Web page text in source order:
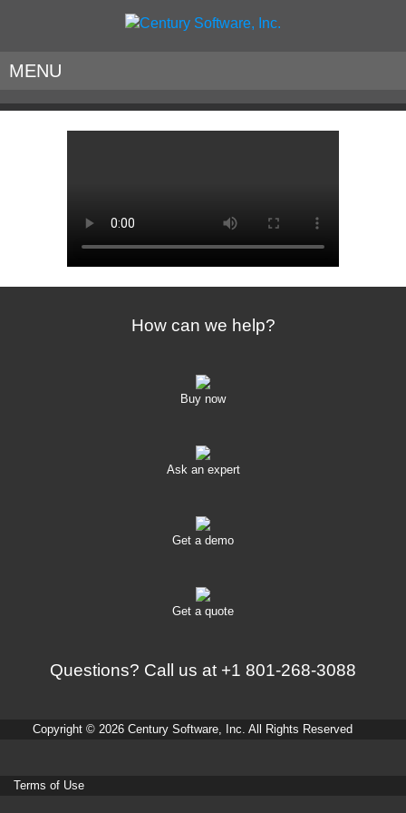
MENU
How can we help?
Buy now
Ask an expert
Get a demo
Get a quote
Questions? Call us at +1 801-268-3088
Copyright © 2026 Century Software, Inc. All Rights Reserved
Terms of Use